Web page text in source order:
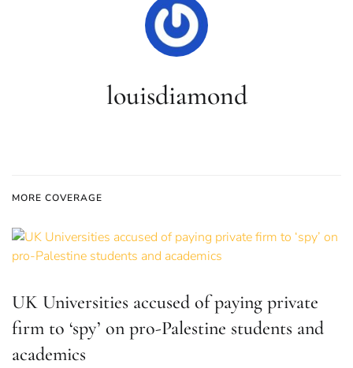
louisdiamond
MORE COVERAGE
UK Universities accused of paying private
firm to ‘spy’ on pro-Palestine students and
academics